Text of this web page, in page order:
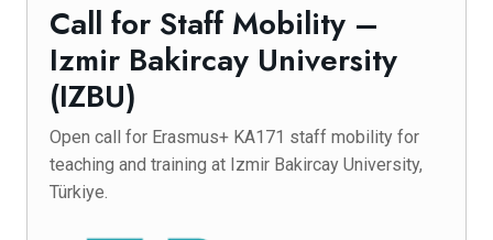
Call for Staff Mobility –
Izmir Bakircay University
(IZBU)
Open call for Erasmus+ KA171 staff mobility for
teaching and training at Izmir Bakircay University,
Türkiye.